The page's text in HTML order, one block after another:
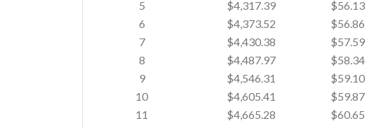
5
$4,317.39 $56.13
6
$4,373.52 $56.86
7
$4,430.38 $57.59
8
$4,487.97 $58.34
9
$4,546.31 $59.10
10
$4,605.41 $59.87
11
$4,665.28 $60.65